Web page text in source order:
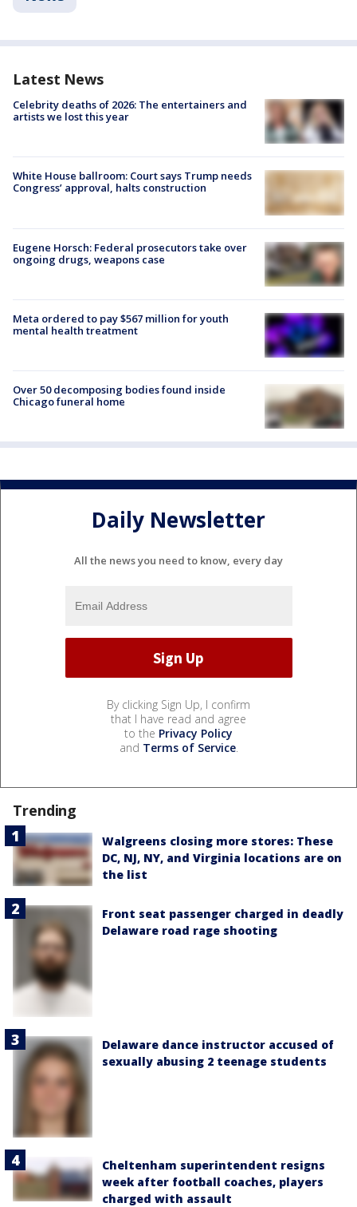
Latest News
Celebrity deaths of 2026: The entertainers and
artists we lost this year
White House ballroom: Court says Trump needs
Congress’ approval, halts construction
Eugene Horsch: Federal prosecutors take over
ongoing drugs, weapons case
Meta ordered to pay $567 million for youth
mental health treatment
Over 50 decomposing bodies found inside
Chicago funeral home
Daily Newsletter
All the news you need to know, every day
By clicking Sign Up, I confirm
that I have read and agree
to the Privacy Policy
and Terms of Service.
Trending
Walgreens closing more stores: These
DC, NJ, NY, and Virginia locations are on
the list
Front seat passenger charged in deadly
Delaware road rage shooting
Delaware dance instructor accused of
sexually abusing 2 teenage students
Cheltenham superintendent resigns
week after football coaches, players
charged with assault